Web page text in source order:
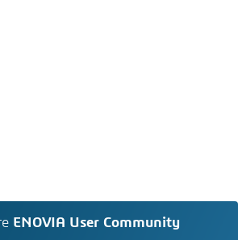
ENOVIA User Community